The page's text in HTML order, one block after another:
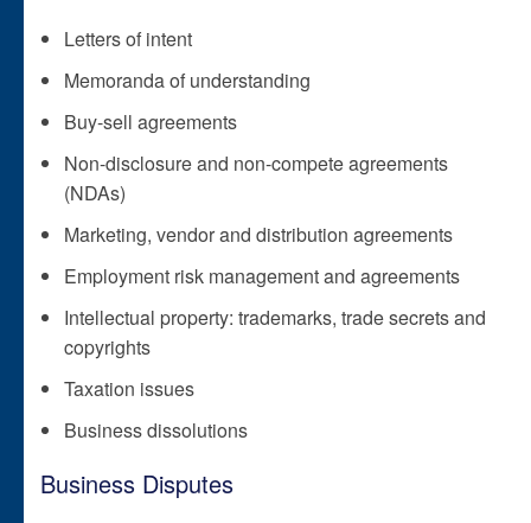
Letters of intent
Memoranda of understanding
Buy-sell agreements
Non-disclosure and non-compete agreements
(NDAs)
Marketing, vendor and distribution agreements
Employment risk management and agreements
Intellectual property: trademarks, trade secrets and
copyrights
Taxation issues
Business dissolutions
Business Disputes